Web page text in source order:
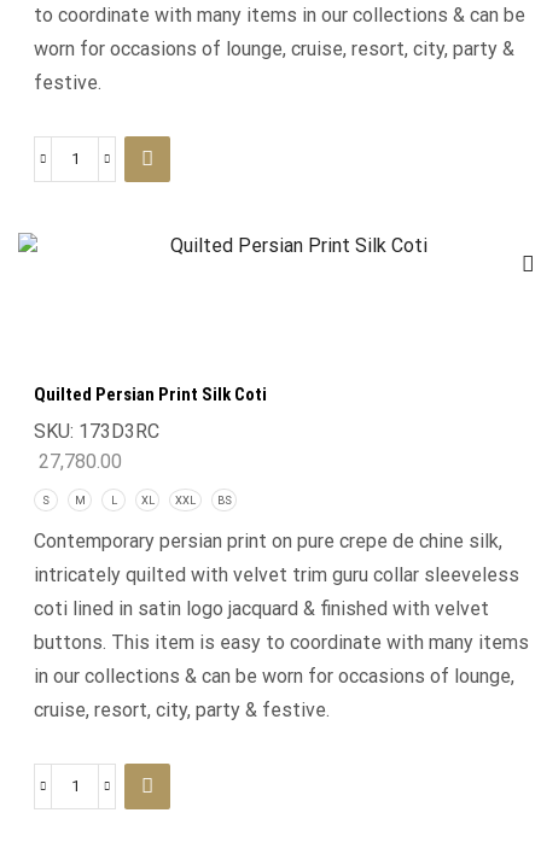
to coordinate with many items in our collections & can be
worn for occasions of lounge, cruise, resort, city, party &
festive.
Quilted Persian Print Silk Coti
SKU: 173D3RC
27,780.00
S M L XL XXL BS
Contemporary persian print on pure crepe de chine silk,
intricately quilted with velvet trim guru collar sleeveless
coti lined in satin logo jacquard & finished with velvet
buttons. This item is easy to coordinate with many items
in our collections & can be worn for occasions of lounge,
cruise, resort, city, party & festive.